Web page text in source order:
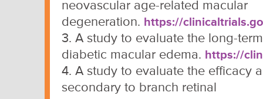
neovascular age-related macular
degeneration. https://
3. A study to evaluate the long-
diabetic macular edema. https://
4. A study to evaluate the efficacy
secondary to branch retinal